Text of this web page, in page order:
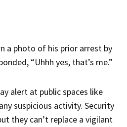
a photo of his prior arrest by
“Uhhh yes, that’s me.”
alert at public spaces like
suspicious activity. Security
they can’t replace a vigilant